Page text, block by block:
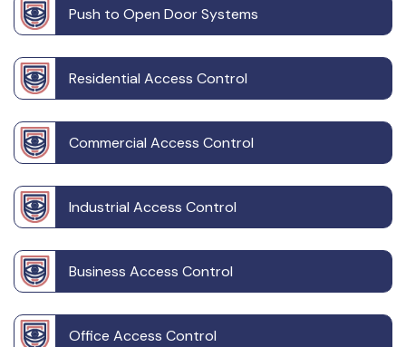
Push to Open Door Systems
Residential Access Control
Commercial Access Control
Industrial Access Control
Business Access Control
Office Access Control